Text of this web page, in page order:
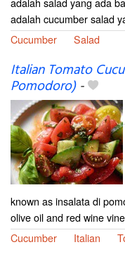
adalah cucumber salad
Cucumber
Salad
Italian Tomato
Pomodoro)-
known as insalata di
olive oil and red wine
Cucumber
Italian